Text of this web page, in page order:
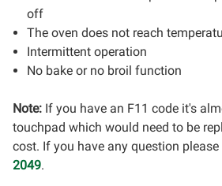
off
The oven does not reach
Intermittent operation
No bake or no broil function
Note: If you have an F11 code it's
touchpad which would need to be
cost. If you have any question
2049.